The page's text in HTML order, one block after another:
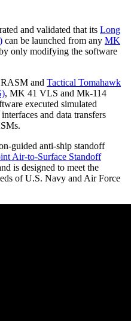
and validated that its Long
can be launched from any MK
only modifying the software
and Tactical Tomahawk
, MK 41 VLS and Mk-114
executed simulated
and data transfers
guided anti-ship standoff
Air-to-Surface Standoff
is designed to meet the
of U.S. Navy and Air Force